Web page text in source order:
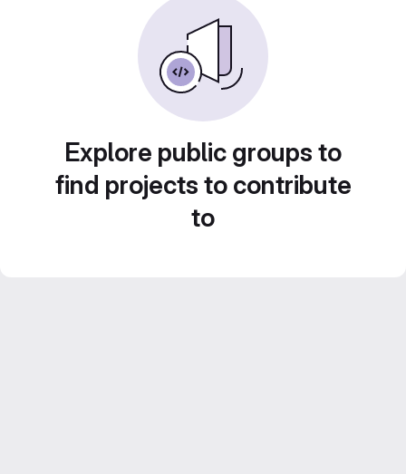
Explore public groups to
find projects to contribute
to